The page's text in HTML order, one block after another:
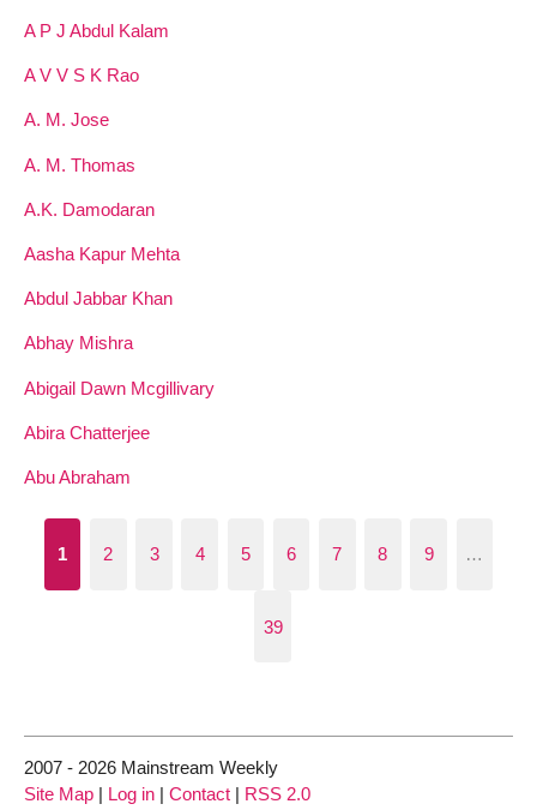
A P J Abdul Kalam
A V V S K Rao
A. M. Jose
A. M. Thomas
A.K. Damodaran
Aasha Kapur Mehta
Abdul Jabbar Khan
Abhay Mishra
Abigail Dawn Mcgillivary
Abira Chatterjee
Abu Abraham
1 2 3 4 5 6 7 8 9 …
39
2007 - 2026 Mainstream Weekly
Site Map | Log in | Contact | RSS 2.0